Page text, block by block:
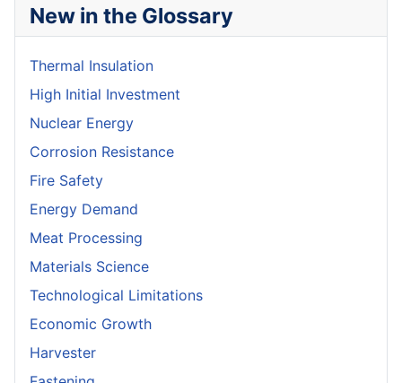
New in the Glossary
Thermal Insulation
High Initial Investment
Nuclear Energy
Corrosion Resistance
Fire Safety
Energy Demand
Meat Processing
Materials Science
Technological Limitations
Economic Growth
Harvester